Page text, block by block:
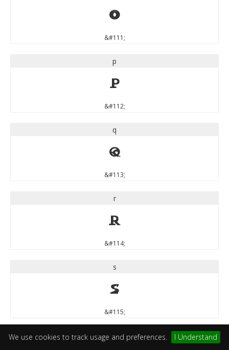
We use cookies to track usage and preferences. I Understand
o
&#111;
p
p
&#112;
q
q
&#113;
r
r
&#114;
s
s
&#115;
t